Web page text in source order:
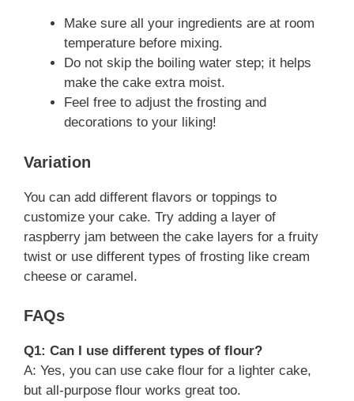
Make sure all your ingredients are at room
temperature before mixing.
Do not skip the boiling water step; it helps
make the cake extra moist.
Feel free to adjust the frosting and
decorations to your liking!
Variation
You can add different flavors or toppings to
customize your cake. Try adding a layer of
raspberry jam between the cake layers for a fruity
twist or use different types of frosting like cream
cheese or caramel.
FAQs
Q1: Can I use different types of flour?
A: Yes, you can use cake flour for a lighter cake,
but all-purpose flour works great too.